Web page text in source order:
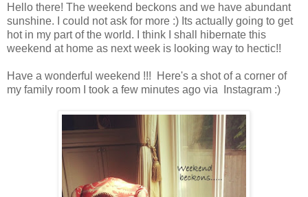
Hello there! The weekend beckons and we have abundant
sunshine. I could not ask for more :) Its actually going to get
hot in my part of the world. I think I shall hibernate this
weekend at home as next week is looking way to hectic!!
Have a wonderful weekend !!! Here's a shot of a corner of
my family room I took a few minutes ago via Instagram :)